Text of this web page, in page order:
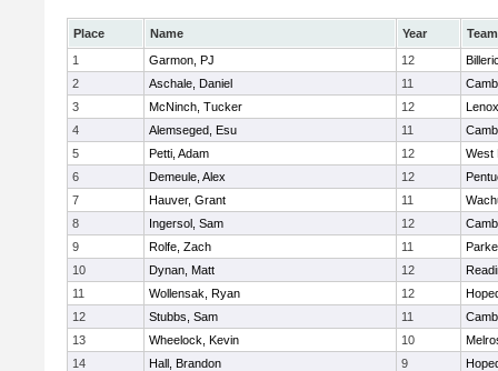
Place Name Year
Team
1
Garmon, PJ 12
2
Aschale, Daniel 11
3
McNinch, Tucker 12
4
Alemseged, Esu 11
5
Petti, Adam 12
West
6
Demeule, Alex 12
7
Hauver, Grant 11
8
Ingersol, Sam 12
9
Rolfe, Zach 11
10
Dynan, Matt 12
11
Wollensak, Ryan 12
12
Stubbs, Sam 11
13
Wheelock, Kevin 10
14
Hall, Brandon 9